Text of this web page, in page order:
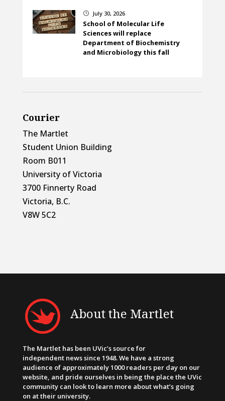
} July 30, 2026
School of Molecular Life
Sciences will replace
Department of Biochemistry
and Microbiology this fall
Courier
The Martlet
Student Union Building
Room B011
University of Victoria
3700 Finnerty Road
Victoria, B.C.
V8W 5C2
About the Martlet
The Martlet has been UVic’s source for
independent news since 1948. We have a strong
audience of approximately 1000 readers per day on our
website, and pride ourselves in being the place the UVic
community can look to learn more about what’s going
on at their university.